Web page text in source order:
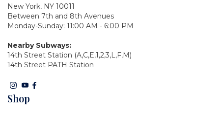
New York, NY 10011
Between 7th and 8th Avenues
Monday-Sunday: 11:00 AM - 6:00 PM
Nearby Subways:
14th Street Station (A,C,E,1,2,3,L,F,M)
14th Street PATH Station
Shop